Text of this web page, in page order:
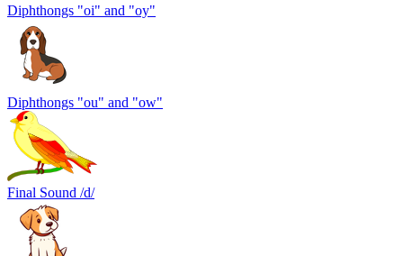
Diphthongs "oi" and "oy"
Diphthongs "ou" and "ow"
Final Sound /d/